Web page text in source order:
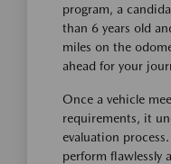
program, a
than 6 years old
miles on the
ahead for your
Once a vehicle
requirements, it
evaluation
perform flawlessly